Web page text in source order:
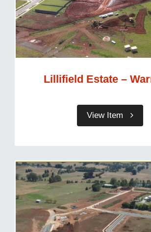
Lillifield Estate –
View Item